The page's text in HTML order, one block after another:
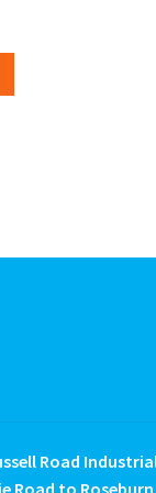
Road